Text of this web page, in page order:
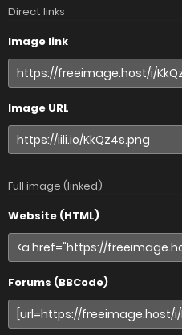
Direct links
Image link
Image URL
Full image (linked)
Website (HTML)
Forums (BBCode)